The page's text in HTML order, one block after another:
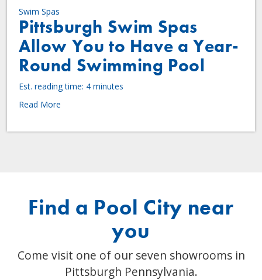
Swim Spas
Pittsburgh Swim Spas
Allow You to Have a Year-
Round Swimming Pool
Est. reading time: 4 minutes
Read More
Find a Pool City near
you
Come visit one of our seven showrooms in
Pittsburgh Pennsylvania.